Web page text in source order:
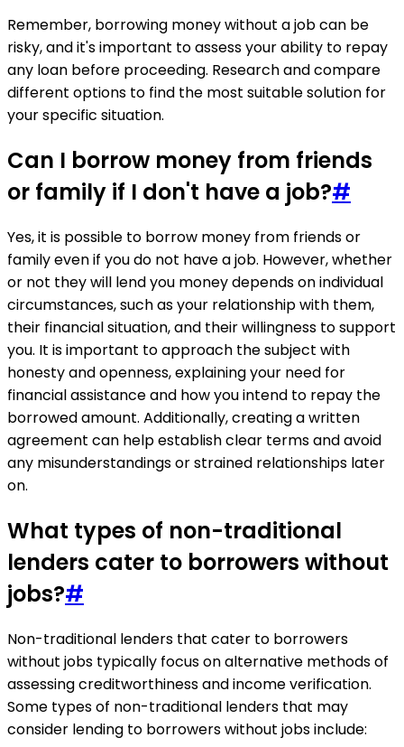
Remember, borrowing money without a job can be
risky, and it's important to assess your ability to repay
any loan before proceeding. Research and compare
different options to find the most suitable solution for
your specific situation.
Can I borrow money from friends
or family if I don't have a job?#
Yes, it is possible to borrow money from friends or
family even if you do not have a job. However, whether
or not they will lend you money depends on individual
circumstances, such as your relationship with them,
their financial situation, and their willingness to support
you. It is important to approach the subject with
honesty and openness, explaining your need for
financial assistance and how you intend to repay the
borrowed amount. Additionally, creating a written
agreement can help establish clear terms and avoid
any misunderstandings or strained relationships later
on.
What types of non-traditional
lenders cater to borrowers without
jobs?#
Non-traditional lenders that cater to borrowers
without jobs typically focus on alternative methods of
assessing creditworthiness and income verification.
Some types of non-traditional lenders that may
consider lending to borrowers without jobs include: